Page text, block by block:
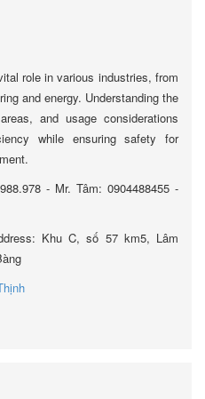
role in various industries, from
and energy. Understanding the
and usage considerations
while ensuring safety for
- Mr. Tâm: 0904488455 -
Khu C, số 57 km5, Lâm